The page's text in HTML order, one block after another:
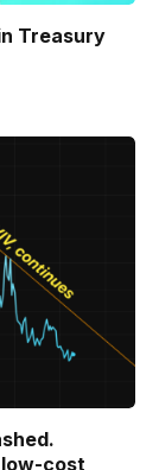
Treasury
cost